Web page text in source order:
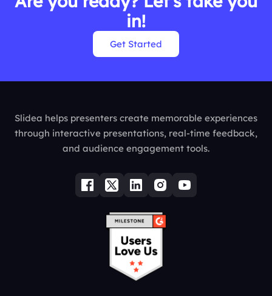
in!
Get Started
Slidea helps presenters create memorable experiences
through interactive presentations, real-time feedback,
and audience engagement tools.